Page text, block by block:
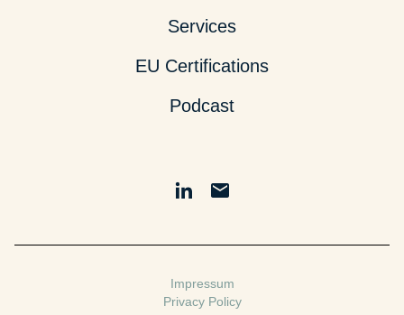
Services
EU Certifications
Podcast
Impressum
Privacy Policy